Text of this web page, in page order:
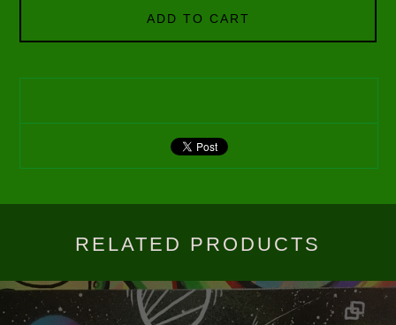
ADD TO CART
RELATED PRODUCTS